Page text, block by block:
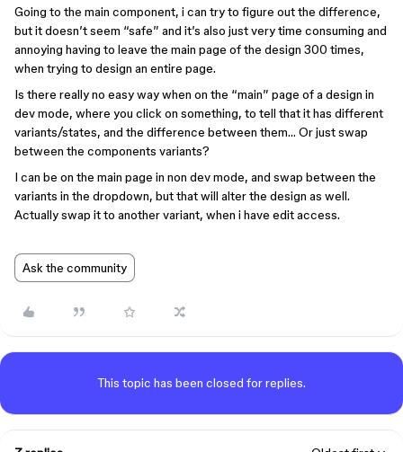
Going to the main component, i can try to figure out the difference,
but it doesn’t seem “safe” and it’s also just very time consuming and
annoying having to leave the main page of the design 300 times,
when trying to design an entire page.
Is there really no easy way when on the “main” page of a design in
dev mode, where you click on something, to tell that it has different
variants/states, and the difference between them… Or just swap
between the components variants?
I can be on the main page in non dev mode, and swap between the
variants in the dropdown, but that will alter the design as well.
Actually swap it to another variant, when i have edit access.
Ask the community
This topic has been closed for replies.